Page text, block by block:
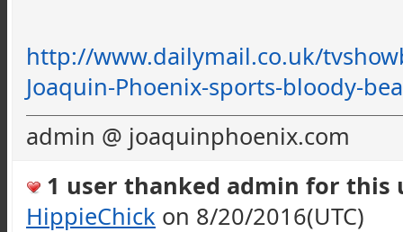
http://www.dailymail.co.uk/
Joaquin-Phoenix-sports-bloody-
admin @ joaquinphoenix.com
1 user thanked admin for this
HippieChick on 8/20/2016(UTC)